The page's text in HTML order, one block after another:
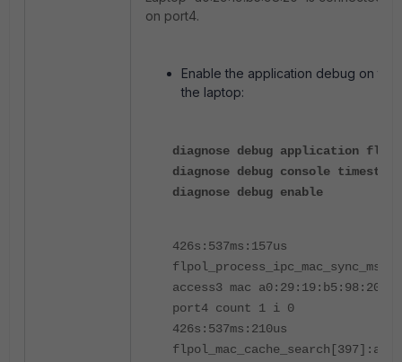
on port4.
Enable the application debug on the
the laptop:
diagnose debug application
diagnose debug console
diagnose debug enable
426s:537ms:157us
access3 mac
port4 count 1 i 0
426s:537ms:210us